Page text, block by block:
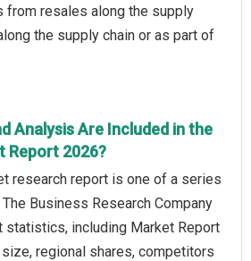
from resales along the supply
the supply chain or as part of
Analysis Are Included in the
Report 2026?
research report is one of a series
Business Research Company
statistics, including Market Report
regional shares, competitors